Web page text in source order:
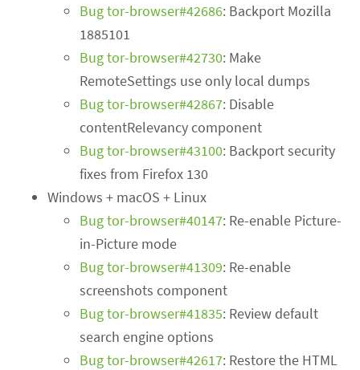
Bug tor-browser#42686: Backport Mozilla
1885101
Bug tor-browser#42730: Make
RemoteSettings use only local dumps
Bug tor-browser#42867: Disable
contentRelevancy component
Bug tor-browser#43100: Backport security
fixes from Firefox 130
Windows + macOS + Linux
Bug tor-browser#40147: Re-enable Picture-
in-Picture mode
Bug tor-browser#41309: Re-enable
screenshots component
Bug tor-browser#41835: Review default
search engine options
Bug tor-browser#42617: Restore the HTML